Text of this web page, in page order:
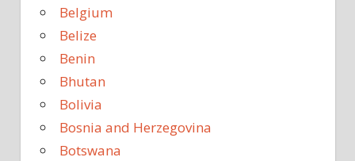
Belgium
Belize
Benin
Bhutan
Bolivia
Bosnia and Herzegovina
Botswana